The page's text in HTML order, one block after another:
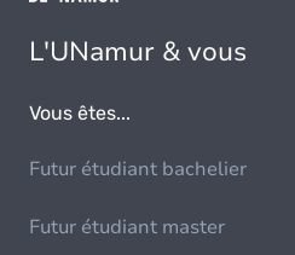
L'UNamur & vous
Vous êtes...
Futur étudiant bachelier
Futur étudiant master